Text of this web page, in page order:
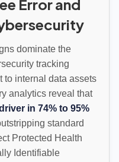
Error and
dominate the
tracking
to internal data assets
analytics reveal that
in 74% to 95%
standard
Protected Health
Identifiable